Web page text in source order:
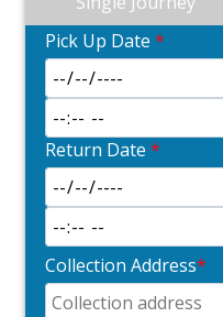
Pick Up Date *
Return Date *
Collection Address*